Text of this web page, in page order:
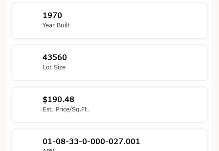
1970
Year Built
43560
Lot Size
$190.48
Est. Price/Sq.Ft.
01-08-33-0-000-027.001